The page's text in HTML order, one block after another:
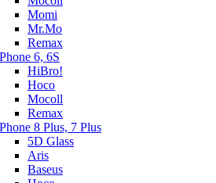
Momi
Mr.Mo
Remax
6, 6S
HiBro!
Hoco
Mocoll
Remax
8 Plus, 7 Plus
5D Glass
Aris
Baseus